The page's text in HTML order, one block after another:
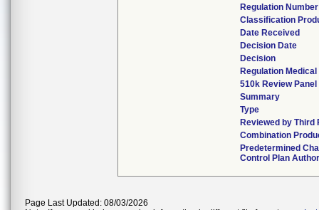
Regulation Number
Classification
Date Received
Decision Date
Decision
Regulation
510k Review Panel
Summary
Type
Reviewed by Third
Combination
Predetermined
Control Plan
Page Last Updated: 08/03/2026